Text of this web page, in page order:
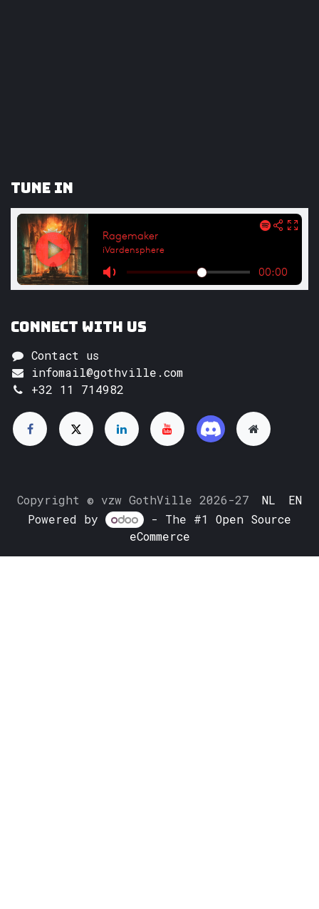
Tune In
Connect with us
Contact us
infomail@gothville.com
+32 11 714982
Copyright © vzw GothVille 2026-27 NL
EN
Powered by
- The #1Open Source
eCommerce